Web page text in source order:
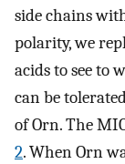
side chains
polarity, we
acids to see to
can be
of Orn. The
2. When Orn